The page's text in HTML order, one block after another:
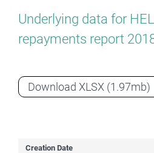
Underlying data for
repayments report
Download 2018-19 HELP
XLSX (1.97mb)
Creation Date